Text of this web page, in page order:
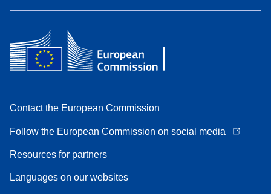
Contact the European Commission
Follow the European Commission on social media
Resources for partners
Languages on our websites